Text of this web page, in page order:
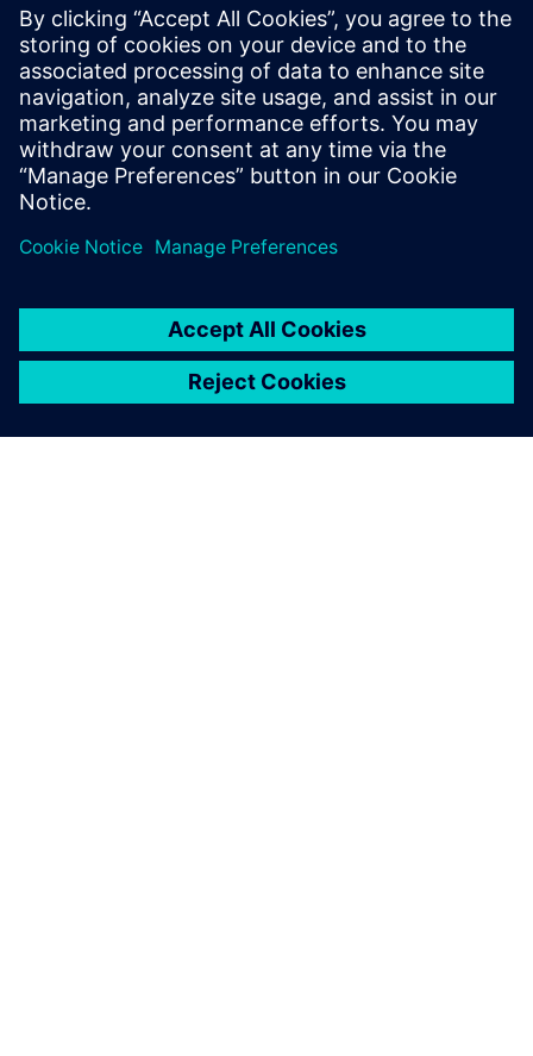
11:15 Siemens Keynote & Lunch
1:00 Customer discussions, achievements and the road
ahead
3:00 Ask the Experts: Technical Office Hours
4:00 Closing remarks
5:00 Happy hour & Networking Dinner